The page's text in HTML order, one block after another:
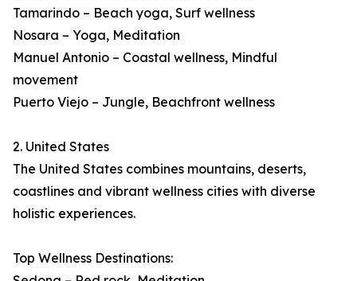
Tamarindo – Beach yoga, Surf wellness
Nosara – Yoga, Meditation
Manuel Antonio – Coastal wellness, Mindful
movement
Puerto Viejo – Jungle, Beachfront wellness
2. United States
The United States combines mountains, deserts,
coastlines and vibrant wellness cities with diverse
holistic experiences.
Top Wellness Destinations: